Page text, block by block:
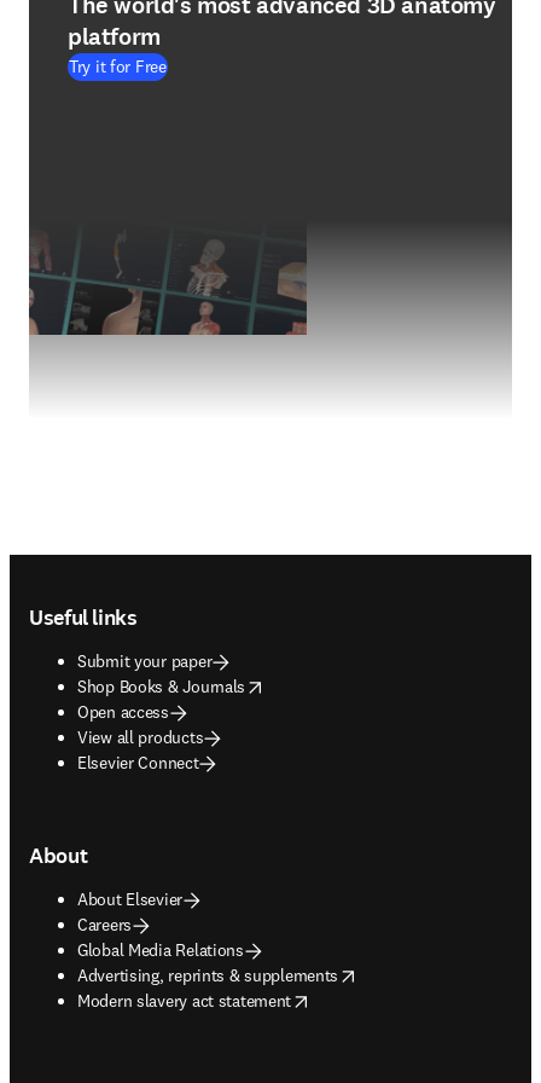
platform
Try it for Free
Useful links
Submit your paper
Shop Books & Journals
opens in new tab/window
Open access
View all products
Elsevier Connect
About
About Elsevier
Careers
Global Media Relations
Advertising, reprints & supplements
opens in new tab/window
Modern slavery act statement
opens in new tab/window